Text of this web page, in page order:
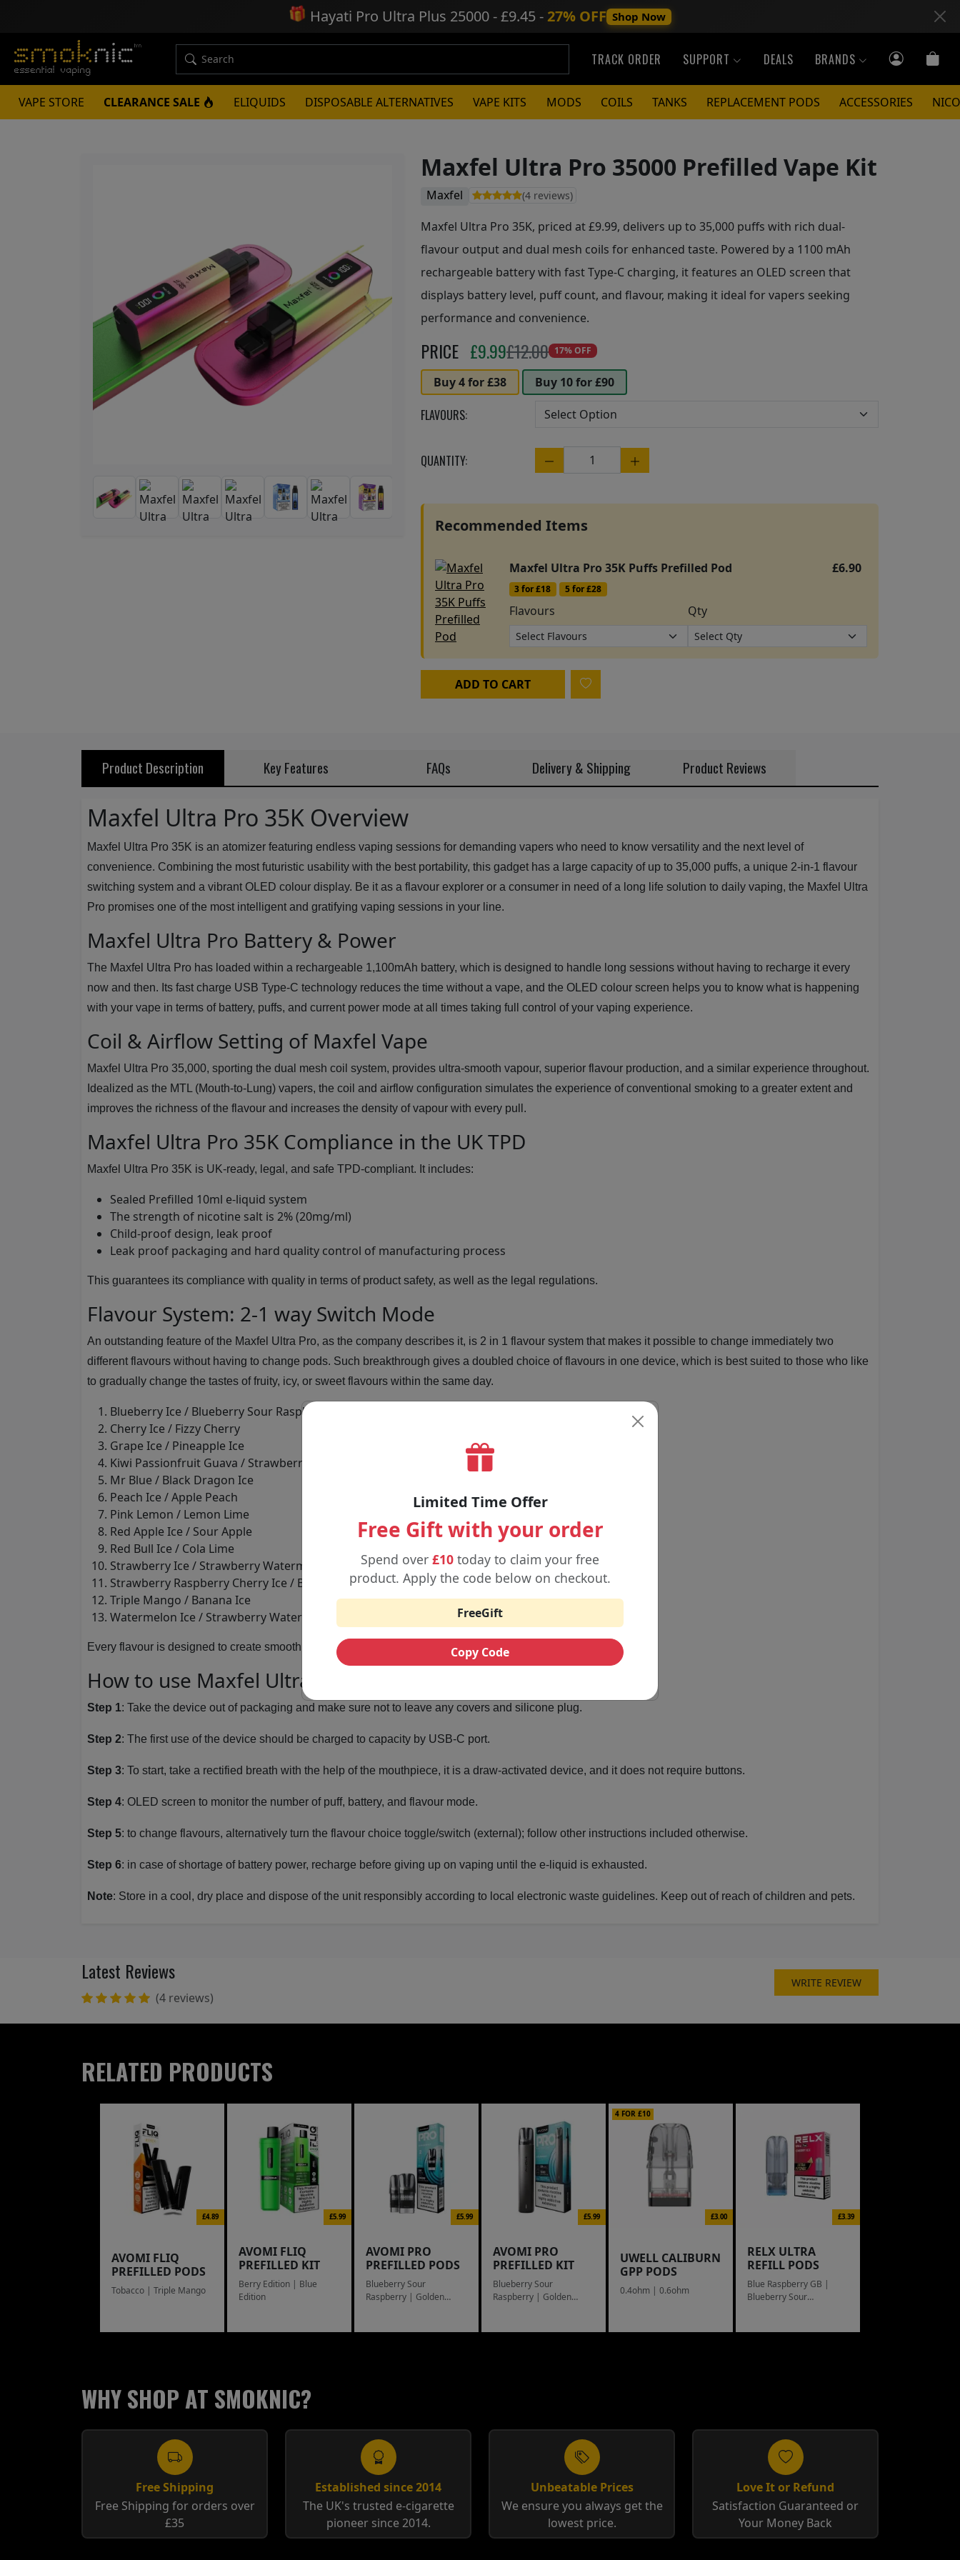
🎁 Hayati Pro Ultra Plus 25000 - £9.45 - 27% OFF Shop Now
TRACK ORDER SUPPORT DEALS BRANDS
VAPE STORE CLEARANCE SALE ELIQUIDS DISPOSABLE ALTERNATIVES VAPE KITS MODS COILS TANKS REPLACEMENT PODS ACCESSORIES
Previous Next
Maxfel Ultra Pro 35000 Prefilled Vape Kit
Maxfel (4 reviews)
Maxfel Ultra Pro 35K, priced at £9.99, delivers up to 35,000 puffs with rich dual-
flavour output and dual mesh coils for enhanced taste. Powered by a 1100 mAh
rechargeable battery with fast Type-C charging, it features an OLED screen that
displays battery level, puff count, and flavour, making it ideal for vapers seeking
performance and convenience.
PRICE £9.99£12.00 17% OFF
Buy 4 for £38 Buy 10 for £90
FLAVOURS:
QUANTITY: Quantity
Recommended Items
Maxfel Ultra Pro 35K Puffs Prefilled Pod £6.90
3 for £18 5 for £28
Flavours Qty
ADD TO CART
Product Description Key Features FAQs Delivery & Shipping Product Reviews
Maxfel Ultra Pro 35K Overview
Maxfel Ultra Pro 35K is an atomizer featuring endless vaping sessions for demanding vapers who need to know versatility and the next level of
convenience. Combining the most futuristic usability with the best portability, this gadget has a large capacity of up to 35,000 puffs, a unique 2-in-1 flavour
switching system and a vibrant OLED colour display. Be it as a flavour explorer or a consumer in need of a long life solution to daily vaping, the Maxfel Ultra
Pro promises one of the most intelligent and gratifying vaping sessions in your line.
Maxfel Ultra Pro Battery & Power
The Maxfel Ultra Pro has loaded within a rechargeable 1,100mAh battery, which is designed to handle long sessions without having to recharge it every
now and then. Its fast charge USB Type-C technology reduces the time without a vape, and the OLED colour screen helps you to know what is happening
with your vape in terms of battery, puffs, and current power mode at all times taking full control of your vaping experience.
Coil & Airflow Setting of Maxfel Vape
Maxfel Ultra Pro 35,000, sporting the dual mesh coil system, provides ultra-smooth vapour, superior flavour production, and a similar experience throughout.
Idealized as the MTL (Mouth-to-Lung) vapers, the coil and airflow configuration simulates the experience of conventional smoking to a greater extent and
improves the richness of the flavour and increases the density of vapour with every pull.
Maxfel Ultra Pro 35K Compliance in the UK TPD
Maxfel Ultra Pro 35K is UK-ready, legal, and safe TPD-compliant. It includes:
Sealed Prefilled 10ml e-liquid system
The strength of nicotine salt is 2% (20mg/ml)
Child-proof design, leak proof
Leak proof packaging and hard quality control of manufacturing process
This guarantees its compliance with quality in terms of product safety, as well as the legal regulations.
Flavour System: 2-1 way Switch Mode
An outstanding feature of the Maxfel Ultra Pro, as the company describes it, is 2 in 1 flavour system that makes it possible to change immediately two
different flavours without having to change pods. Such breakthrough gives a doubled choice of flavours in one device, which is best suited to those who like
to gradually change the tastes of fruity, icy, or sweet flavours within the same day.
Blueberry Ice / Blueberry Sour Raspberry
Cherry Ice / Fizzy Cherry
Grape Ice / Pineapple Ice
Kiwi Passionfruit Guava / Strawberry Kiwi
Mr Blue / Black Dragon Ice
Peach Ice / Apple Peach
Pink Lemon / Lemon Lime
Red Apple Ice / Sour Apple
Red Bull Ice / Cola Lime
Strawberry Ice / Strawberry Watermelon
Strawberry Raspberry Cherry Ice / Blue Raspberry Lemonade
Triple Mango / Banana Ice
Watermelon Ice / Strawberry Watermelon
Every flavour is designed to create smooth full bodied vaping with enjoyed sweet set and cool end.
How to use Maxfel Ultra Pro 35K Step by Step instructions
Step 1: Take the device out of packaging and make sure not to leave any covers and silicone plug.
Step 2: The first use of the device should be charged to capacity by USB-C port.
Step 3: To start, take a rectified breath with the help of the mouthpiece, it is a draw-activated device, and it does not require buttons.
Step 4: OLED screen to monitor the number of puff, battery, and flavour mode.
Step 5: to change flavours, alternatively turn the flavour choice toggle/switch (external); follow other instructions included otherwise.
Step 6: in case of shortage of battery power, recharge before giving up on vaping until the e-liquid is exhausted.
Note: Store in a cool, dry place and dispose of the unit responsibly according to local electronic waste guidelines. Keep out of reach of children and pets.
Latest Reviews
(4 reviews)
WRITE REVIEW
RELATED PRODUCTS
£4.89
AVOMI FLIQ
PREFILLED PODS
Tobacco | Triple Mango
£5.99
AVOMI FLIQ
PREFILLED KIT
Berry Edition | Blue
Edition
£5.99
AVOMI PRO
PREFILLED PODS
Blueberry Sour
Raspberry | Golden
£5.99
AVOMI PRO
PREFILLED KIT
Blueberry Sour
Raspberry | Golden
4 FOR £10
£3.00
UWELL CALIBURN
GPP PODS
0.4ohm | 0.6ohm
£3.39
RELX ULTRA
REFILL PODS
Blue Raspberry GB |
Blueberry Sour
WHY SHOP AT SMOKNIC?
Free Shipping
Free Shipping for orders over
£35
Established since 2014
The UK's trusted e-cigarette
pioneer since 2014.
Unbeatable Prices
We ensure you always get the
lowest price.
Love It or Refund
Satisfaction Guaranteed or
Your Money Back
Limited Time Offer
Free Gift with your order
Spend over £10 today to claim your free
product. Apply the code below on checkout.
FreeGift
Copy Code